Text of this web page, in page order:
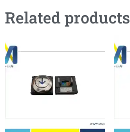
Related products